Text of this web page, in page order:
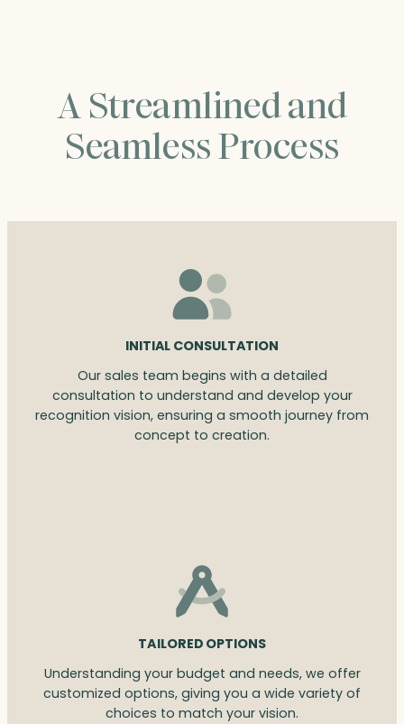
A Streamlined and
Seamless Process
INITIAL CONSULTATION
Our sales team begins with a detailed
consultation to understand and develop your
recognition vision, ensuring a smooth journey from
concept to creation.
TAILORED OPTIONS
Understanding your budget and needs, we offer
customized options, giving you a wide variety of
choices to match your vision.